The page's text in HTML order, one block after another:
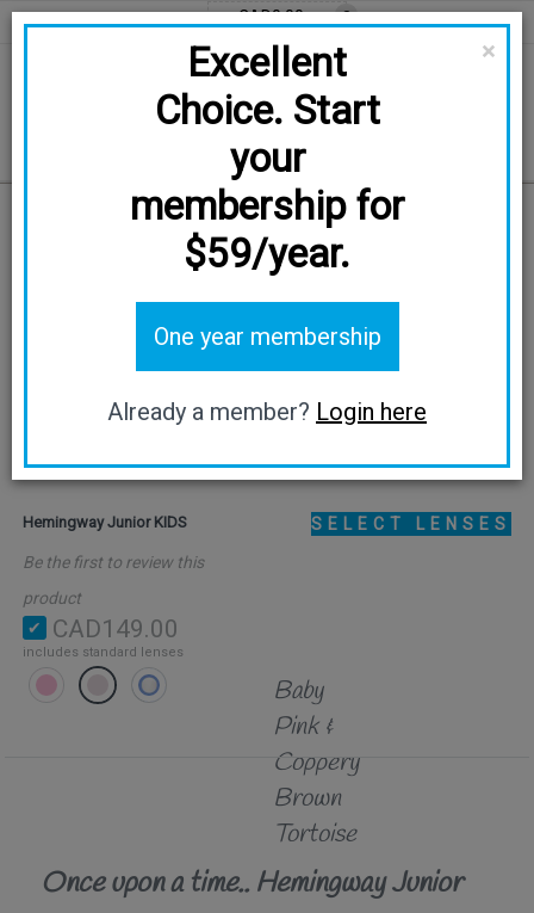
EN FR CAD
0
CAD0.00
Hemingway Junior
Hemingway Junior KIDS
Be the first to review this
product
CAD149.00
includes standard lenses
Baby
Pink &
Coppery
Brown
Tortoise
SELECT LENSES
Once upon a time.. Hemingway Junior
×
Excellent
Choice. Start
your
membership for
$59/year.
One year membership
Already a member? Login here